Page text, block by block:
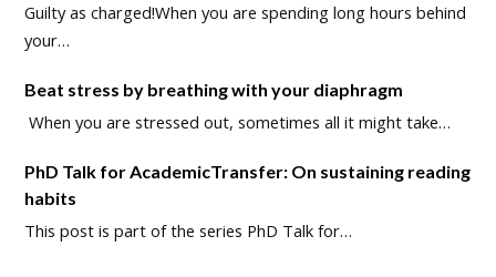
Guilty as charged!When you are spending long hours behind
your…
Beat stress by breathing with your diaphragm
When you are stressed out, sometimes all it might take…
PhD Talk for AcademicTransfer: On sustaining reading
habits
This post is part of the series PhD Talk for…